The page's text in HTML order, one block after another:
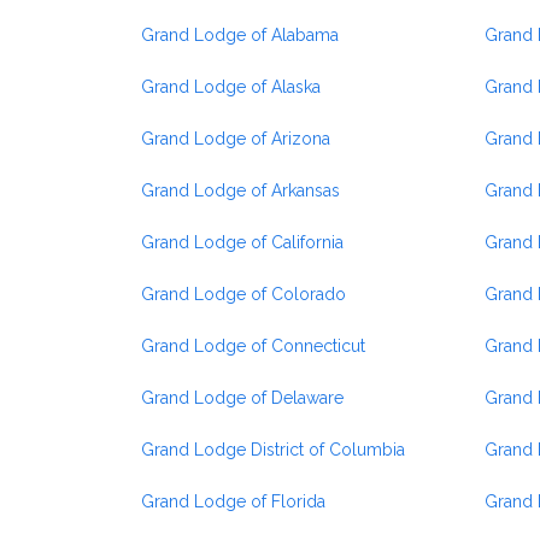
Grand Lodge of Alabama
Grand Lodge of Alaska
Grand Lodge of Arizona
Grand Lodge of Arkansas
Grand Lodge of California
Grand Lodge of Colorado
Grand Lodge of Connecticut
Grand Lodge of Delaware
Grand Lodge District of Columbia
Grand Lodge of Florida
Grand
Grand
Grand
Grand
Grand
Grand
Grand
Grand
Grand
Grand